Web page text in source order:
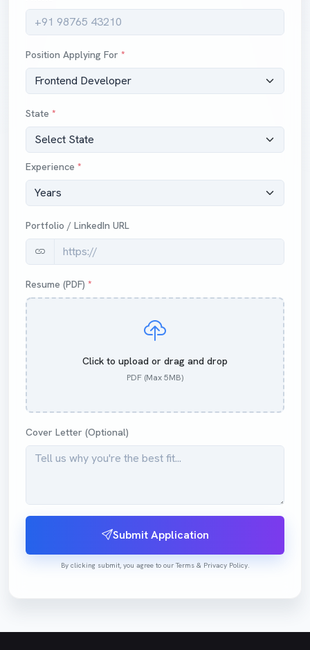
Position Applying For *
State *
Experience *
Portfolio / LinkedIn URL
Resume (PDF) *
Click to upload or drag and drop
PDF (Max 5MB)
Cover Letter (Optional)
Submit Application
By clicking submit, you agree to our Terms & Privacy Policy.